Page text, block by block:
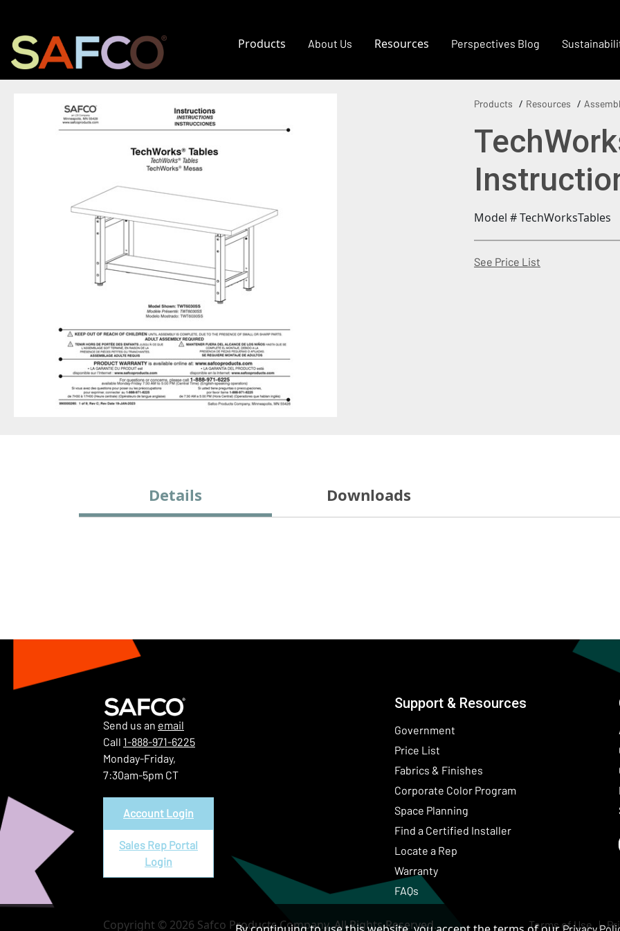
Products About Us Resources Perspectives Blog
Products Resources
Model # TechWorksTables
See Price List
Details Downloads
Send us an email
Call 1-888-971-6225
Monday-Friday,
7:30am-5pm CT
Account Login
Sales Rep Portal
Login
Support & Resources
Government
Price List
Fabrics & Finishes
Corporate Color Program(Opens in a new
Space Planning
Find a Certified Installer
Locate a Rep
Warranty
FAQs
Terms of Use
Copyright © 2026 Safco Products Company. All Rights Reserved.